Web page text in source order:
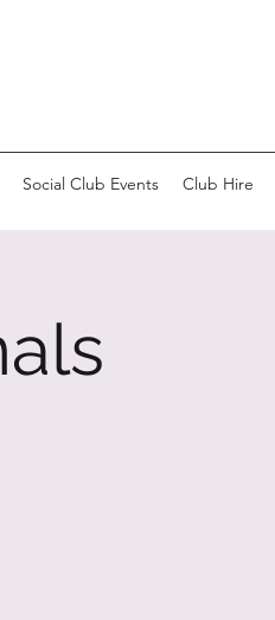
Social Club Events Club Hire